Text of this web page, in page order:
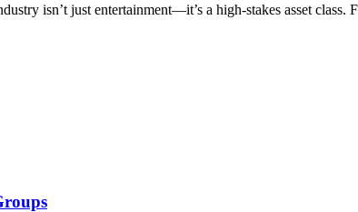
isn’t just entertainment—it’s a high-stakes asset